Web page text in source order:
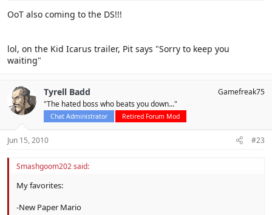
OoT also coming to the DS!!!
lol, on the Kid Icarus trailer, Pit says "Sorry to keep you
waiting"
Tyrell Badd
"The hated boss who beats you down..."
Chat Administrator Retired Forum Mod
Gamefreak75
Jun 15, 2010 #23
Smashgoom202 said:
My favorites:
-New Paper Mario